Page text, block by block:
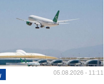
05.08.2026 - 11:11